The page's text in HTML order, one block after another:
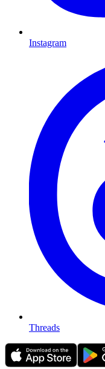
Instagram
Threads